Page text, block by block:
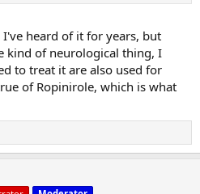
heard of it for years, but
kind of neurological thing, I
to treat it are also used for
of Ropinirole, which is what